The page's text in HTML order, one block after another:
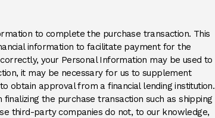
to complete the purchase transaction. This
information to facilitate payment for the
your Personal Information may be used to
it may be necessary for us to supplement
obtain approval from a financial lending institution.
the purchase transaction such as shipping
third-party companies do not, to our knowledge,